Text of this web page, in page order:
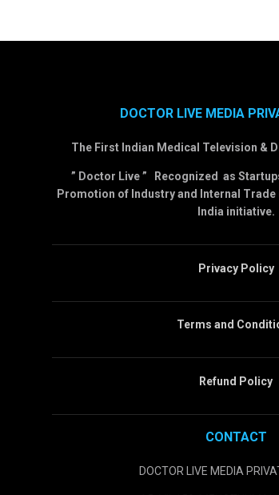
DOCTOR LIVE MEDIA
The First Indian Medical Television &
” Doctor Live ” Recognized as
Promotion of Industry and Internal Trade
India initiative.
Privacy Policy
Terms and
Refund Policy
CONTACT
DOCTOR LIVE MEDIA